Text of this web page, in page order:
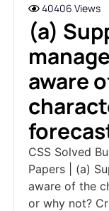
40406 Views
(a)
aware
CSS Solved
Papers | (a)
aware of the
or why not?